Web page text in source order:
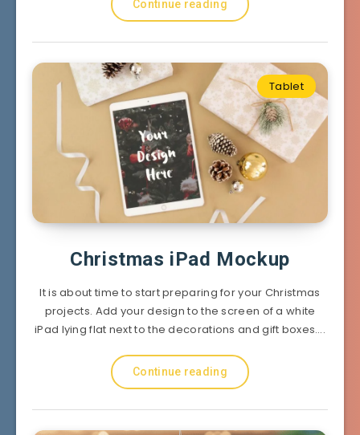
Continue reading
Tablet
Christmas iPad Mockup
It is about time to start preparing for your Christmas
projects. Add your design to the screen of a white
iPad lying flat next to the decorations and gift boxes….
Continue reading